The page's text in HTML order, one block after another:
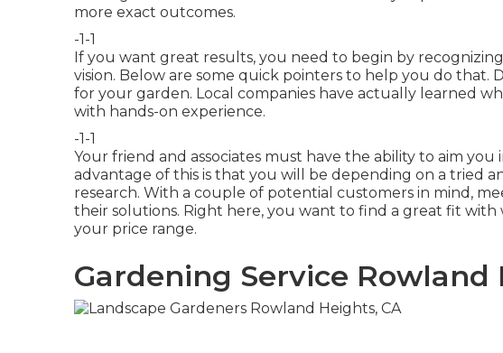
more exact outcomes.
-1-1
If you want great results, you need to begin by
vision. Below are some quick pointers to help you do that.
for your garden. Local companies have actually learned
with hands-on experience.
-1-1
Your friend and associates must have the ability to aim
advantage of this is that you will be depending on a tried
research. With a couple of potential customers in mind,
their solutions. Right here, you want to find a great fit
your price range.
Gardening Service Rowland